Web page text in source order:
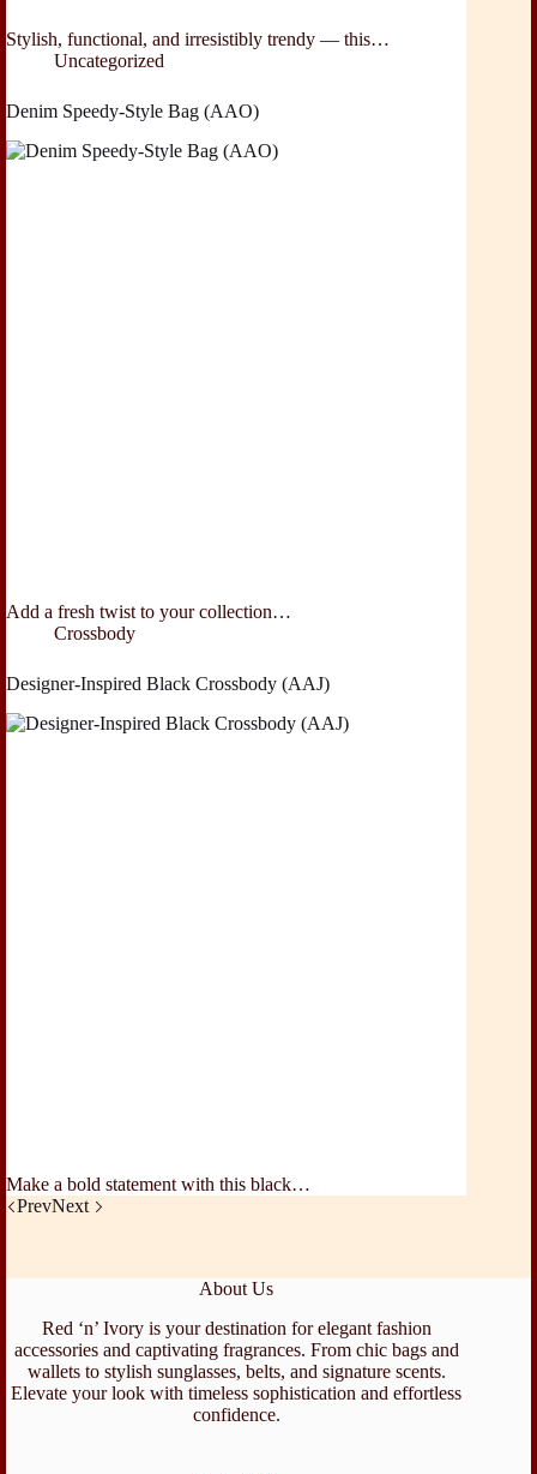
Stylish, functional, and irresistibly trendy — this…
Uncategorized
Denim Speedy-Style Bag (AAO)
Add a fresh twist to your collection…
Crossbody
Designer-Inspired Black Crossbody (AAJ)
Make a bold statement with this black…
PrevNext
About Us
Red ‘n’ Ivory is your destination for elegant fashion
accessories and captivating fragrances. From chic bags and
wallets to stylish sunglasses, belts, and signature scents.
Elevate your look with timeless sophistication and effortless
confidence.